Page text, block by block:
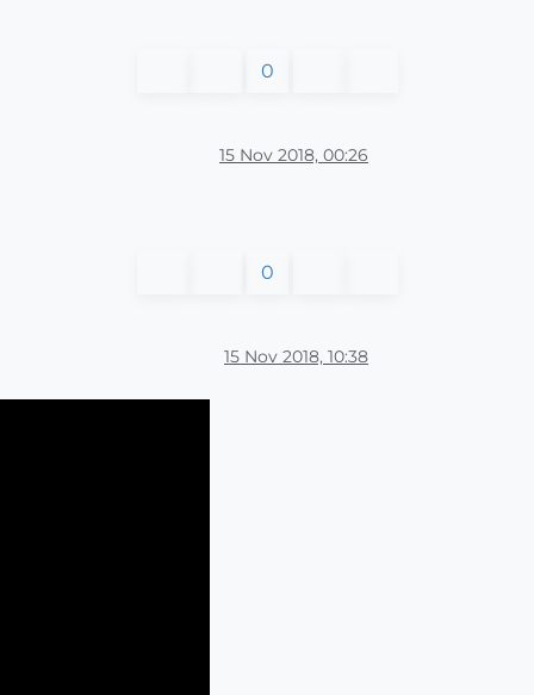
0
15 Nov 2018, 00:26
0
15 Nov 2018, 10:38